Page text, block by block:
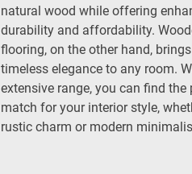
natural wood while offering
durability and affordability.
flooring, on the other hand,
timeless elegance to any room.
extensive range, you can find the
match for your interior style,
rustic charm or modern